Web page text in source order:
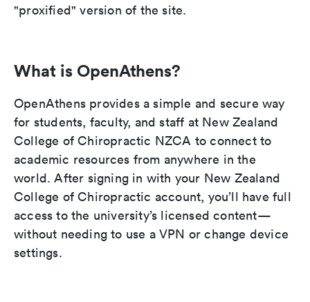
"proxified" version of the site.
What is OpenAthens?
OpenAthens provides a simple and secure way
for students, faculty, and staff at New Zealand
College of Chiropractic NZCA to connect to
academic resources from anywhere in the
world. After signing in with your New Zealand
College of Chiropractic account, you’ll have full
access to the university’s licensed content—
without needing to use a VPN or change device
settings.